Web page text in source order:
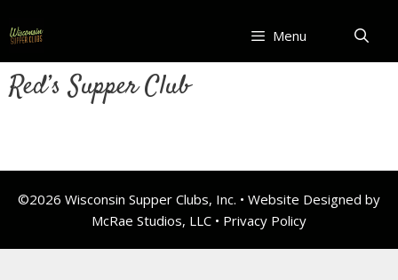
to
content
Menu
Red’s Supper Club
©2026 Wisconsin Supper Clubs, Inc. • Website Designed by
McRae Studios, LLC • Privacy Policy